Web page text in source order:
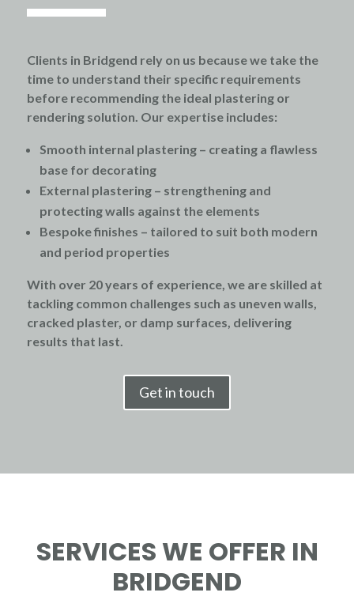
Clients in Bridgend rely on us because we take the
time to understand their specific requirements
before recommending the ideal plastering or
rendering solution. Our expertise includes:
Smooth internal plastering– creating a flawless
base for decorating
External plastering– strengthening and
protecting walls against the elements
Bespoke finishes – tailored to suit both modern
and period properties
With over 20 years of experience, we are skilled at
tackling common challenges such as uneven walls,
cracked plaster, or damp surfaces, delivering
results that last.
Get in touch
SERVICES WE OFFER IN
BRIDGEND